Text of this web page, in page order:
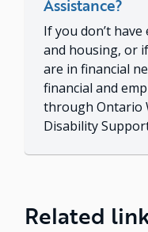
Assistance?
If you don’t
and housing, or
are in financial
financial and
through Ontario
Disability
Related